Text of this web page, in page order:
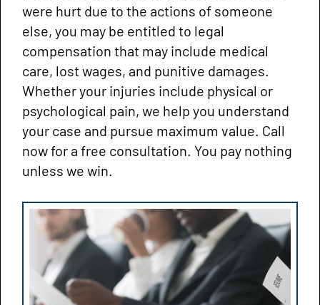
were hurt due to the actions of someone
else, you may be entitled to legal
compensation that may include medical
care, lost wages, and punitive damages.
Whether your injuries include physical or
psychological pain, we help you understand
your case and pursue maximum value. Call
now for a free consultation. You pay nothing
unless we win.